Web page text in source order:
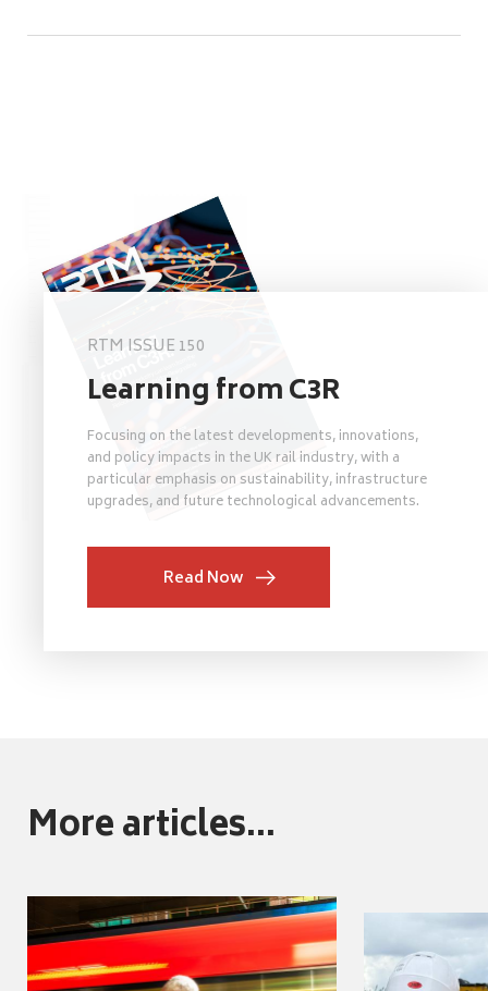
RTM ISSUE 150
Learning from C3R
Focusing on the latest developments, innovations,
and policy impacts in the UK rail industry, with a
particular emphasis on sustainability, infrastructure
upgrades, and future technological advancements.
Read Now
More articles...